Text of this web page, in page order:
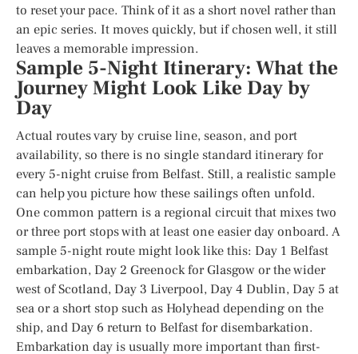
to reset your pace. Think of it as a short novel rather than
an epic series. It moves quickly, but if chosen well, it still
leaves a memorable impression.
Sample 5-Night Itinerary: What the
Journey Might Look Like Day by
Day
Actual routes vary by cruise line, season, and port
availability, so there is no single standard itinerary for
every 5-night cruise from Belfast. Still, a realistic sample
can help you picture how these sailings often unfold.
One common pattern is a regional circuit that mixes two
or three port stops with at least one easier day onboard. A
sample 5-night route might look like this: Day 1 Belfast
embarkation, Day 2 Greenock for Glasgow or the wider
west of Scotland, Day 3 Liverpool, Day 4 Dublin, Day 5 at
sea or a short stop such as Holyhead depending on the
ship, and Day 6 return to Belfast for disembarkation.
Embarkation day is usually more important than first-